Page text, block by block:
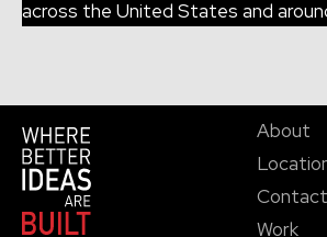
across the United States and
About
Contact
Work